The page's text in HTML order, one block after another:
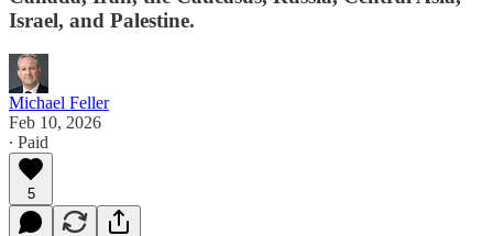
Israel, and Palestine.
Michael Feller
Feb 10, 2026
∙ Paid
5